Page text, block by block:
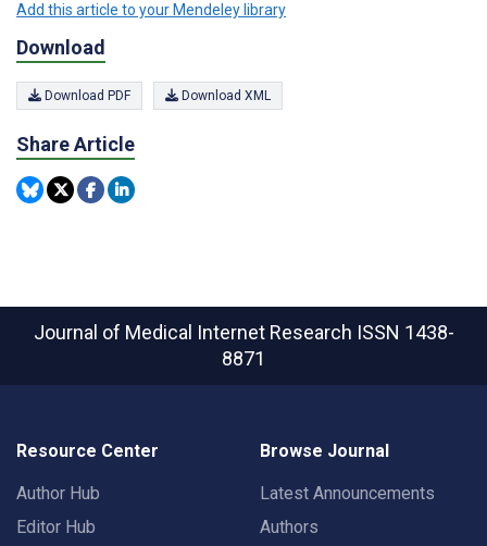
Add this article to your Mendeley library
Download
Download PDF Download XML
Share Article
Journal of Medical Internet Research ISSN 1438-
8871
Resource Center
Author Hub
Editor Hub
Browse Journal
Latest Announcements
Authors